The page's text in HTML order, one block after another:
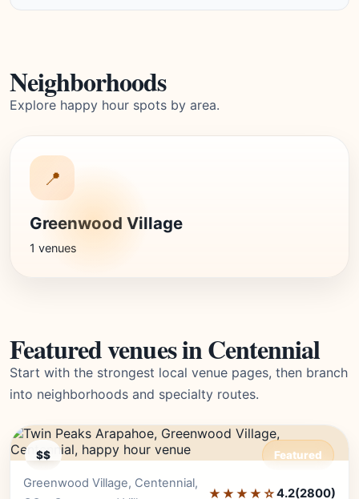
Neighborhoods
Explore happy hour spots by area.
📍
Greenwood Village
1 venues
Featured venues in Centennial
Start with the strongest local venue pages, then branch
into neighborhoods and specialty routes.
$$ Featured
Greenwood Village, Centennial,
★★★★☆4.2(2800)